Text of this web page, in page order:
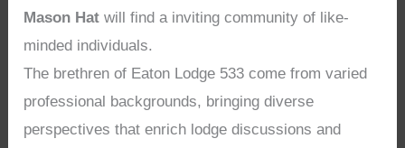
Mason Hat will find a inviting community of like-
minded individuals.
The brethren of Eaton Lodge 533 come from varied
professional backgrounds, bringing diverse
perspectives that enrich lodge discussions and